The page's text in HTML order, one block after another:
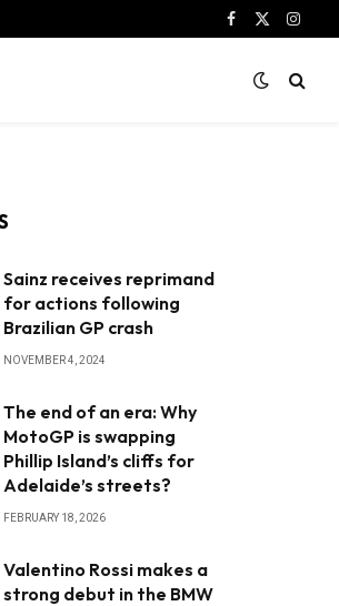
Facebook
X
Sainz receives reprimand
for actions following
Brazilian GP crash
NOVEMBER 4, 2024
The end of an era: Why
MotoGP is swapping
Phillip Island’s cliffs for
Adelaide’s streets?
FEBRUARY 18, 2026
Valentino Rossi makes a
strong debut in the BMW